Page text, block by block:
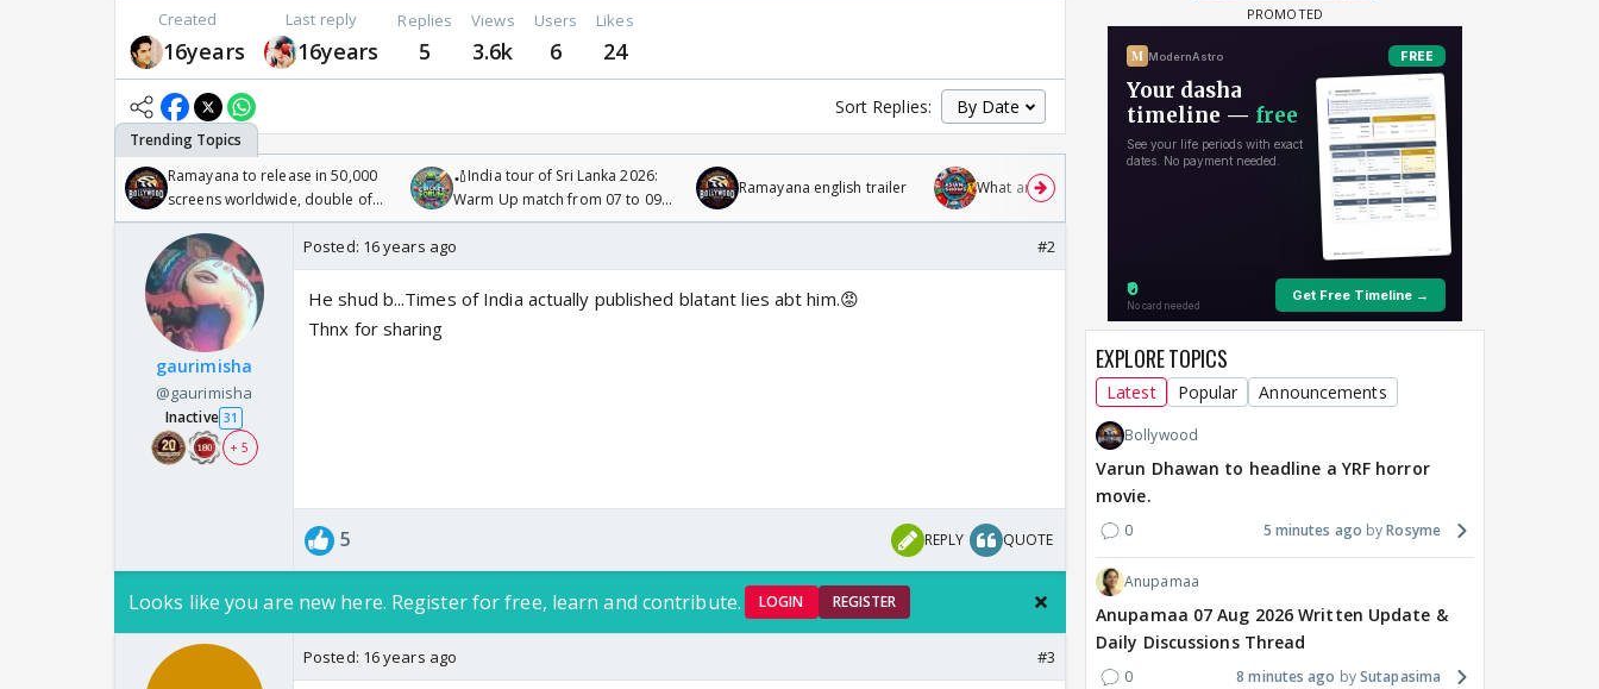
Created
16years
Last reply
16years
Replies
5
Views
3.6k
Users
6
Likes
24
Sort Replies:
Ramayana to release in 50,000
screens worldwide, double of
Odyssey
🏏India tour of Sri Lanka 2026:
Warm Up match from 07 to 09
/08/2026🏏
Ramayana english trailer What are you watching? #13 Maya Vs MJ Mayra FF - Trishul
gaurimisha
@gaurimisha
Inactive 31
+ 5
Posted: 16 years ago #2
He shud b...Times of India actually published blatant lies abt him.😡
Thnx for sharing
5 REPLY QUOTE
Looks like you are new here. Register for free, learn and contribute. LOGIN REGISTER
Posted: 16 years ago #3
EXPLORE TOPICS
Latest Popular Announcements
Bollywood
Varun Dhawan to headline a YRF horror
movie.
0 5 minutes ago Rosyme
Anupamaa
Anupamaa 07 Aug 2026 Written Update &
Daily Discussions Thread
0 8 minutes ago Sutapasima